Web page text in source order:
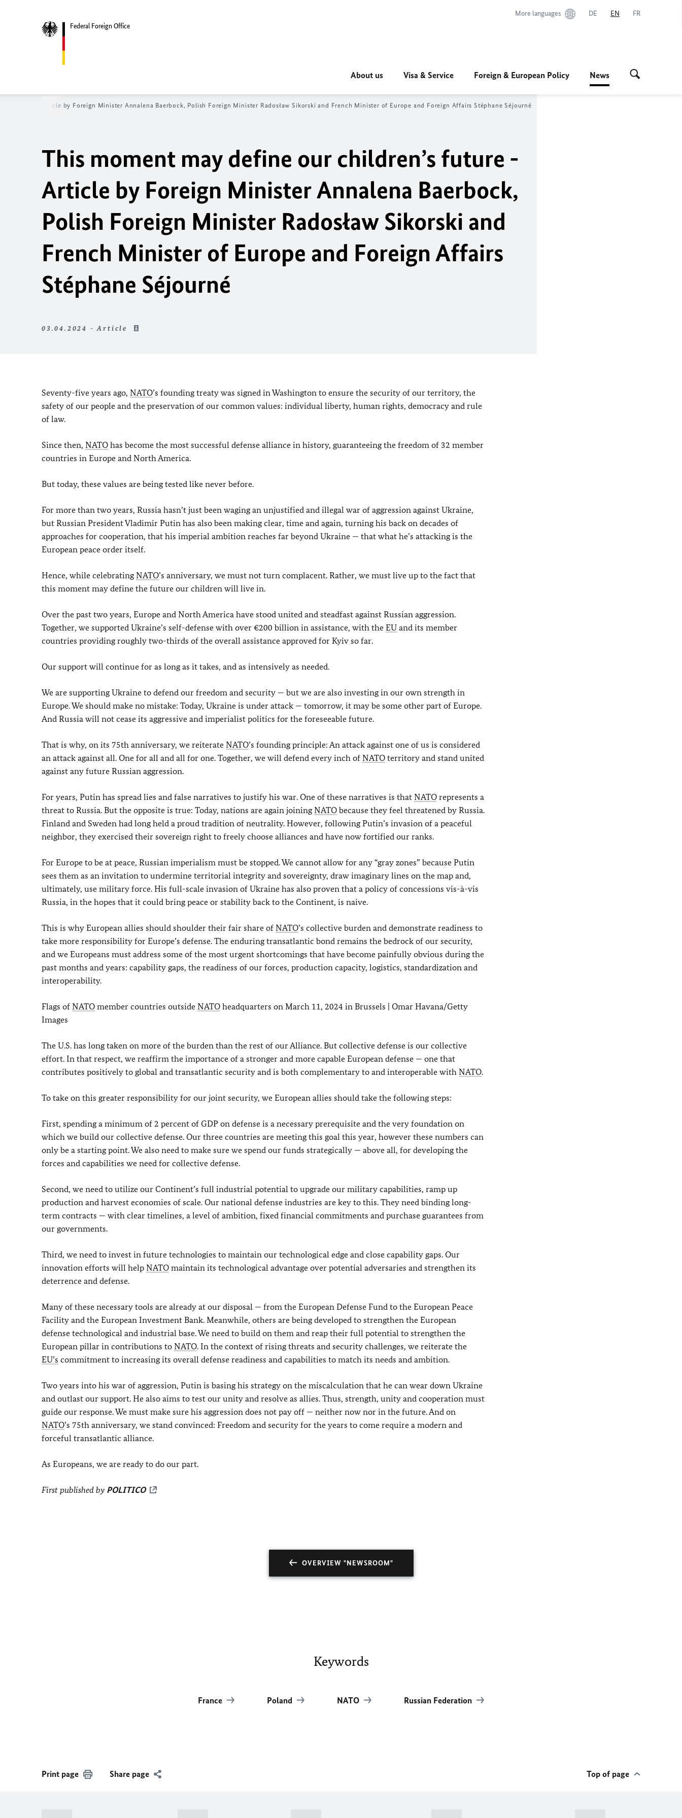
Federal Foreign Office
More languages DE EN FR
About us Visa & Service Foreign & European Policy News
future - Article by Foreign Minister Annalena Baerbock, Polish Foreign Minister Radosław Sikorski and French Minister of Europe and Foreign Affairs Stéphane Séjourné
This moment may define our children’s future -
Article by Foreign MinisterAnnalena Baerbock,
Polish Foreign Minister Radosław Sikorski and
French Minister of Europe and Foreign Affairs
Stéphane Séjourné
03.04.2024 - Article
Seventy-five years ago, NATO’s founding treaty was signed in Washington to ensure the security of our territory, the
safety of our people and the preservation of our common values: individual liberty, human rights, democracy and rule
of law.
Since then, NATO has become the most successful defense alliance in history, guaranteeing the freedom of 32 member
countries in Europe and North America.
But today, these values are being tested like never before.
For more than two years, Russia hasn’t just been waging an unjustified and illegal war of aggression against Ukraine,
but Russian President Vladimir Putin has also been making clear, time and again, turning his back on decades of
approaches for cooperation, that his imperial ambition reaches far beyond Ukraine — that what he’s attacking is the
European peace order itself.
Hence, while celebrating NATO’s anniversary, we must not turn complacent. Rather, we must live up to the fact that
this moment may define the future our children will live in.
Over the past two years, Europe and North America have stood united and steadfast against Russian aggression.
Together, we supported Ukraine’s self-defense with over €200 billion in assistance, with the EU and its member
countries providing roughly two-thirds of the overall assistance approved for Kyiv so far.
Our support will continue for as long as it takes, and as intensively as needed.
We are supporting Ukraine to defend our freedom and security — but we are also investing in our own strength in
Europe. We should make no mistake: Today, Ukraine is under attack — tomorrow, it may be some other part of Europe.
And Russia will not cease its aggressive and imperialist politics for the foreseeable future.
That is why, on its 75th anniversary, we reiterate NATO’s founding principle: An attack against one of us is considered
an attack against all. One for all and all for one. Together, we will defend every inch of NATO territory and stand united
against any future Russian aggression.
For years, Putin has spread lies and false narratives to justify his war. One of these narratives is that NATO represents a
threat to Russia. But the opposite is true: Today, nations are again joining NATO because they feel threatened by Russia.
Finland and Sweden had long held a proud tradition of neutrality. However, following Putin’s invasion of a peaceful
neighbor, they exercised their sovereign right to freely choose alliances and have now fortified our ranks.
For Europe to be at peace, Russian imperialism must be stopped. We cannot allow for any “gray zones” because Putin
sees them as an invitation to undermine territorial integrity and sovereignty, draw imaginary lines on the map and,
ultimately, use military force. His full-scale invasion of Ukraine has also proven that a policy of concessions vis-à-vis
Russia, in the hopes that it could bring peace or stability back to the Continent, is naive.
This is why European allies should shoulder their fair share of NATO’s collective burden and demonstrate readiness to
take more responsibility for Europe’s defense. The enduring transatlantic bond remains the bedrock of our security,
and we Europeans must address some of the most urgent shortcomings that have become painfully obvious during the
past months and years: capability gaps, the readiness of our forces, production capacity, logistics, standardization and
interoperability.
Flags of NATO member countries outside NATO headquarters on March 11, 2024 in Brussels | Omar Havana/Getty
Images
The U.S. has long taken on more of the burden than the rest of our Alliance. But collective defense is our collective
effort. In that respect, we reaffirm the importance of a stronger and more capable European defense — one that
contributes positively to global and transatlantic security and is both complementary to and interoperable with NATO.
To take on this greater responsibility for our joint security, we European allies should take the following steps:
First, spending a minimum of 2 percent of GDP on defense is a necessary prerequisite and the very foundation on
which we build our collective defense. Our three countries are meeting this goal this year, however these numbers can
only be a starting point. We also need to make sure we spend our funds strategically — above all, for developing the
forces and capabilities we need for collective defense.
Second, we need to utilize our Continent’s full industrial potential to upgrade our military capabilities, ramp up
production and harvest economies of scale. Our national defense industries are key to this. They need binding long-
term contracts — with clear timelines, a level of ambition, fixed financial commitments and purchase guarantees from
our governments.
Third, we need to invest in future technologies to maintain our technological edge and close capability gaps. Our
innovation efforts will help NATO maintain its technological advantage over potential adversaries and strengthen its
deterrence and defense.
Many of these necessary tools are already at our disposal — from the European Defense Fund to the European Peace
Facility and the European Investment Bank. Meanwhile, others are being developed to strengthen the European
defense technological and industrial base. We need to build on them and reap their full potential to strengthen the
European pillar in contributions to NATO. In the context of rising threats and security challenges, we reiterate the
EU’s commitment to increasing its overall defense readiness and capabilities to match its needs and ambition.
Two years into his war of aggression, Putin is basing his strategy on the miscalculation that he can wear down Ukraine
and outlast our support. He also aims to test our unity and resolve as allies. Thus, strength, unity and cooperation must
guide our response. We must make sure his aggression does not pay off — neither now nor in the future. And on
NATO’s 75th anniversary, we stand convinced: Freedom and security for the years to come require a modern and
forceful transatlantic alliance.
As Europeans, we are ready to do our part.
First published by POLITICO
OVERVIEW "NEWSROOM"
Keywords
France Poland NATO Russian Federation
Print page Share page Top of page